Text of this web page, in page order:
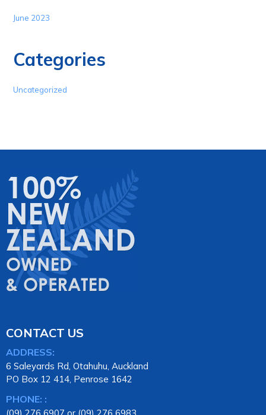
June 2023
Categories
Uncategorized
CONTACT US
ADDRESS:
6 Saleyards Rd, Otahuhu, Auckland
PO Box 12 414, Penrose 1642
PHONE: :